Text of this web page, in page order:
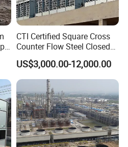
as your reqirement
available.
within 24 hours.
CTI Certified Square Cross
Counter Flow Steel Closed
Industrial Water Cooling
Tower for Chiller and HVAC
System
US$3,000.00-12,000.00